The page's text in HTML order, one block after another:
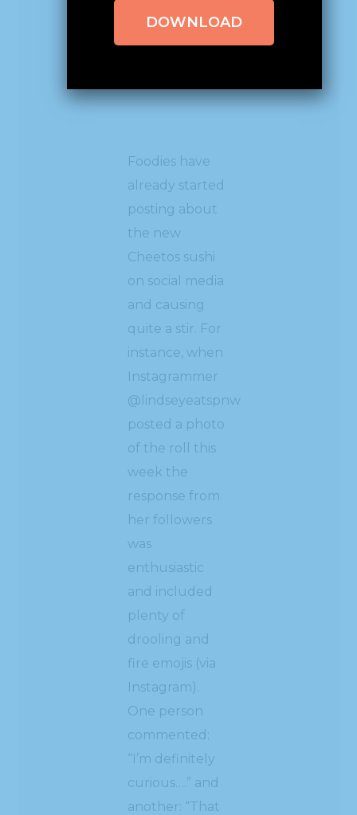
Cheetos
Flamin’
Foodies have
already started
posting about
the new
Cheetos sushi
on social media
and causing
quite a stir. For
instance, when
Instagrammer
@lindseyeatspnw
posted a photo
of the roll this
week the
response from
her followers
was
enthusiastic
and included
plenty of
drooling and
fire emojis (via
Instagram).
One person
commented:
“I’m definitely
curious….” and
another: “That
DOWNLOAD